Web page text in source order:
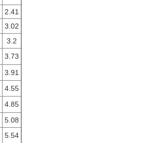
2.41
3.02
3.2
3.73
3.91
4.55
4.85
5.08
5.54